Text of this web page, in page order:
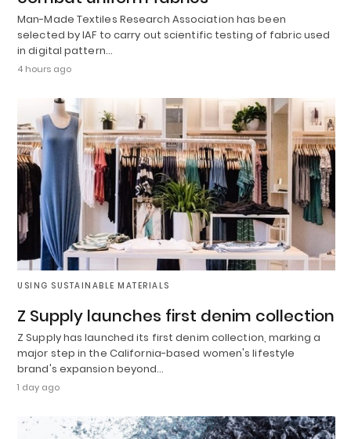
Man-Made Textiles Research Association has been
selected by IAF to carry out scientific testing of fabric used
in digital pattern…
4 hours ago
USING SUSTAINABLE MATERIALS
Z Supply launches first denim collection
Z Supply has launched its first denim collection, marking a
major step in the California-based women's lifestyle
brand's expansion beyond…
1 day ago